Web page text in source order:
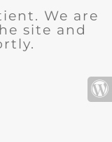
We are
site and